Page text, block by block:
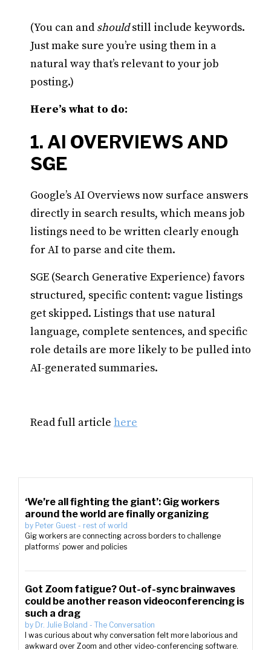
(You can and shouldstill include keywords.
Just make sure you’re using them in a
natural way that’s relevant to your job
posting.)
Here’s what to do:
1. AI OVERVIEWS AND
SGE
Google’s AI Overviews now surface answers
directly in search results, which means job
listings need to be written clearly enough
for AI to parse and cite them.
SGE (Search Generative Experience) favors
structured, specific content: vague listings
get skipped. Listings that use natural
language, complete sentences, and specific
role details are more likely to be pulled into
AI-generated summaries.
Read full article here
‘We’re all fighting the giant’: Gig workers
around the world are finally organizing
by Peter Guest - rest of world
Gig workers are connecting across borders to challenge
platforms’ power and policies
Got Zoom fatigue? Out-of-sync brainwaves
could be another reason videoconferencing is
such a drag
by Dr. Julie Boland - The Conversation
I was curious about why conversation felt more laborious and
awkward over Zoom and other video-conferencing software.